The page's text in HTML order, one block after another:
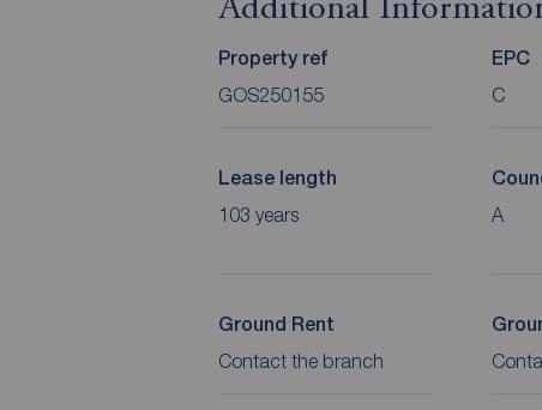
Additional
Property ref
GOS250155
EPC
C
Lease length
103 years A
Ground Rent
Contact the branch